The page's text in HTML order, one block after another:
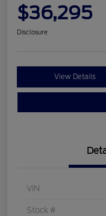
$36,295
Disclosure
View Details
VIN
Stock #